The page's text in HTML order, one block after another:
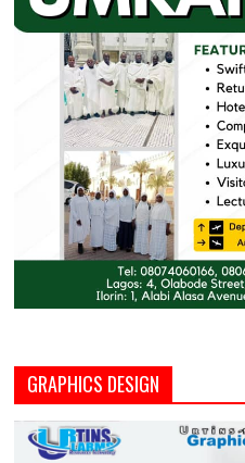
GRAPHICS DESIGN